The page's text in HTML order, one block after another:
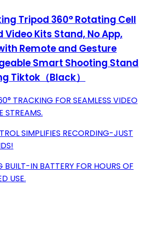
Tripod 360° Rotating Cell
Video Kits Stand, No App,
Remote and Gesture
Smart Shooting Stand
Tiktok（Black）
TRACKING FOR SEAMLESS VIDEO
STREAMS.
SIMPLIFIES RECORDING-JUST
BUILT-IN BATTERY FOR HOURS OF
USE.